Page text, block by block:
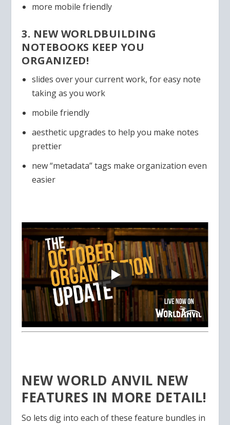
more mobile friendly
3. NEW WORLDBUILDING
NOTEBOOKS KEEP YOU
ORGANIZED!
slides over your current work, for easy note
taking as you work
mobile friendly
aesthetic upgrades to help you make notes
prettier
new “metadata” tags make organization even
easier
NEW WORLD ANVIL NEW
FEATURES IN MORE DETAIL!
So lets dig into each of these feature bundles in